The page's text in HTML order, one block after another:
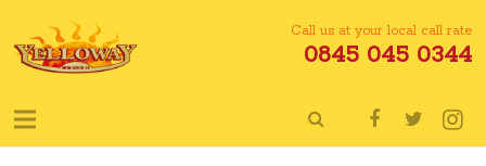
Call us at your local call rate
0845 045 0344